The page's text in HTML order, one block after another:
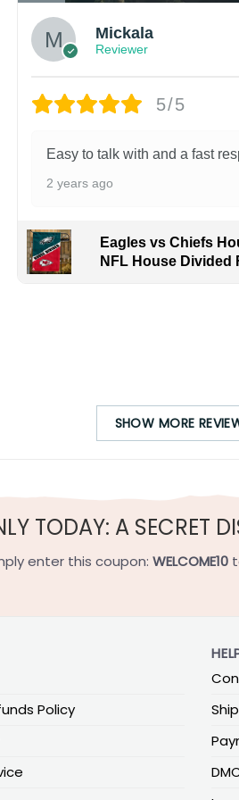
Mickala
Reviewer
5/5
Easy to talk with and a fast
2 years ago
Eagles vs Chiefs
NFL House Divided
SHOW MORE
TODAY: A SECRET
enter this coupon: WELCOME10
Policy